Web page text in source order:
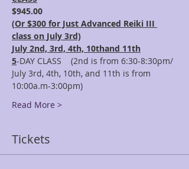
$945.00
(Or $300 for Just Advanced Reiki III
class on July 3rd)
July 2nd, 3rd, 4th, 10thand 11th
5-DAY CLASS    (2nd is from 6:30-8:30pm/
July 3rd, 4th, 10th, and 11th is from
10:00a.m-3:00pm)
Read More >
Tickets